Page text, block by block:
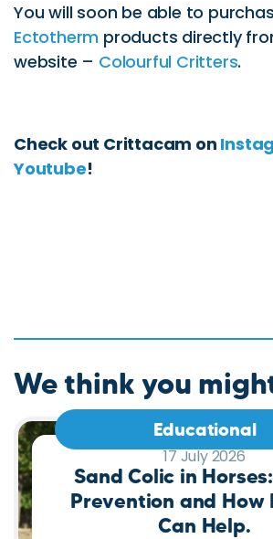
You will soon be able to
Ectotherm products directly
website – Colourful Critters.
Check out Crittacam on
Youtube!
We think you
Educational
17 July 2026
Sand Colic in
Prevention and How
Can Help.